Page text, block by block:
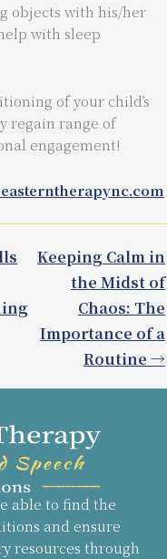
objects with his/her
with sleep
of your child’s
regain range of
engagement!
Keeping Calm in
the Midst of
Chaos: The
Importance of a
Routine →
able to find the
and ensure
resources through